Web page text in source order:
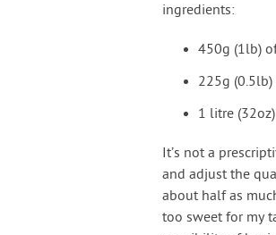
ingredients:
450g (1lb)
225g (0.5lb)
1 litre
It’s not a
and adjust the
about half as
too sweet for my